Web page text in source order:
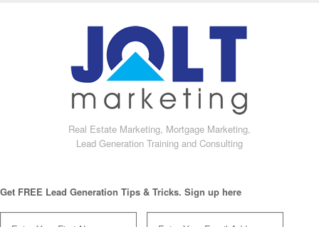
Real Estate Marketing, Mortgage Marketing,
Lead Generation Training and Consulting
Get FREE Lead Generation Tips & Tricks. Sign up here